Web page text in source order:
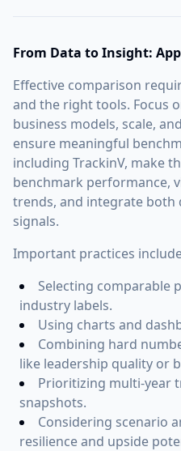
From Data to Insight:
Effective comparison
and the right tools. Focus
business models, scale,
ensure meaningful
including TrackinV, make
benchmark performance,
trends, and integrate
signals.
Important practices
Selecting comparable
industry labels.
Using charts and
Combining hard
like leadership quality or
Prioritizing multi-year
snapshots.
Considering scenario
resilience and upside